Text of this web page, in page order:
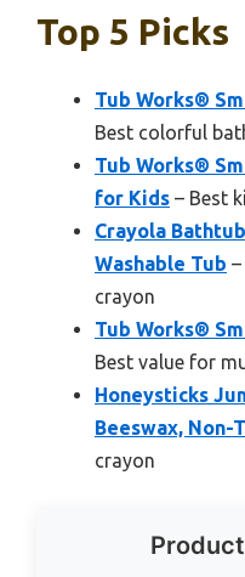
Top 5 Picks
Tub Works®
Best colorful
Tub Works®
for Kids – Best
Crayola
Washable Tub
crayon
Tub Works®
Best value for
Honeysticks
Beeswax, Non-
crayon